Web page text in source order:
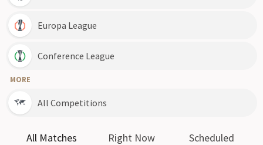
Europa League
Conference League
MORE
All Competitions
All Matches Right Now Scheduled